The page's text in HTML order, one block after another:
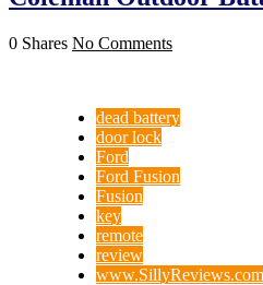
0 Shares No Comments
dead battery
door lock
Ford
Ford Fusion
Fusion
key
remote
review
www.SillyReviews.com